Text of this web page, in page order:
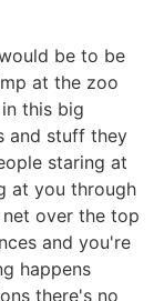
be to be
at the zoo
this big
and stuff they
staring at
at you through
over the top
and you're
happens
there's no